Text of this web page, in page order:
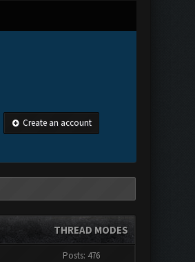
Create an account
THREAD MODES
Posts: 476